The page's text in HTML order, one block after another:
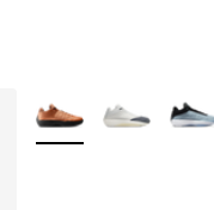
More Colors Available